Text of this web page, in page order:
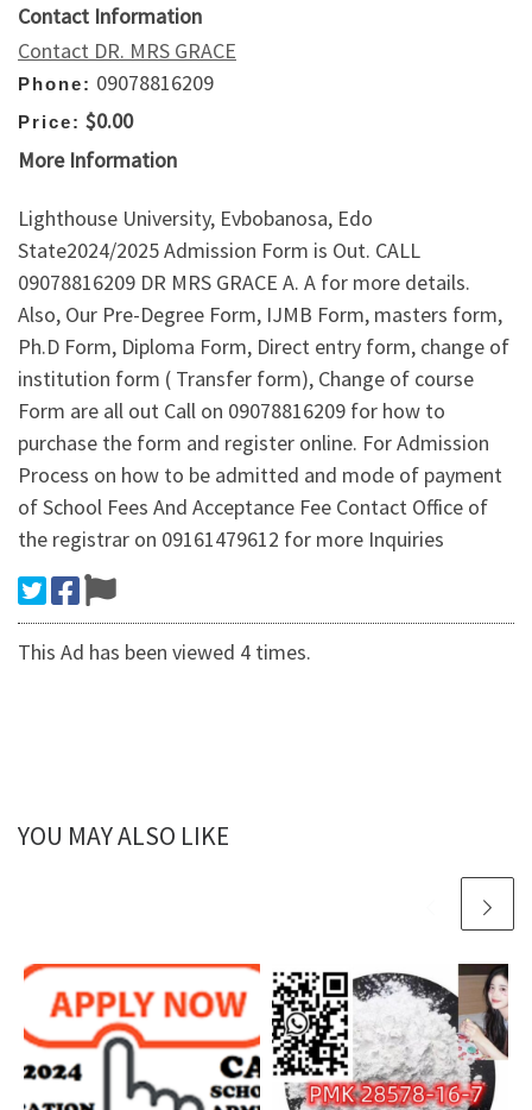
Contact Information
Contact DR. MRS GRACE
Phone: 09078816209
Price: $0.00
More Information
Lighthouse University, Evbobanosa, Edo
State2024/2025 Admission Form is Out. CALL
09078816209 DR MRS GRACE A. A for more details.
Also, Our Pre-Degree Form, IJMB Form, masters form,
Ph.D Form, Diploma Form, Direct entry form, change of
institution form ( Transfer form), Change of course
Form are all out Call on 09078816209 for how to
purchase the form and register online. For Admission
Process on how to be admitted and mode of payment
of School Fees And Acceptance Fee Contact Office of
the registrar on 09161479612 for more Inquiries
This Ad has been viewed 4 times.
YOU MAY ALSO LIKE